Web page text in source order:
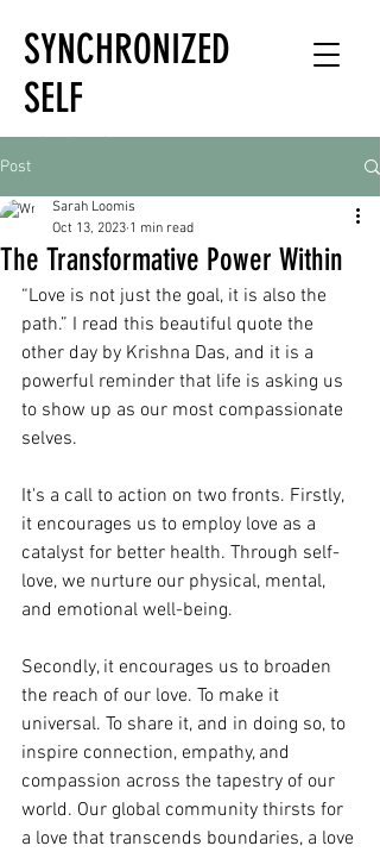
SYNCHRONIZED
SELF
HOLISTIC
HEALTH EXPERT
Post
The Transformative Power Within
Sarah Loomis
Oct 13, 2023 1 min read
“Love is not just the goal, it is also the
path.” I read this beautiful quote the
other day by Krishna Das, and it is a
powerful reminder that life is asking us
to show up as our most compassionate
selves.
It's a call to action on two fronts. Firstly,
it encourages us to employ love as a
catalyst for better health. Through self-
love, we nurture our physical, mental,
and emotional well-being.
Secondly, it encourages us to broaden
the reach of our love. To make it
universal. To share it, and in doing so, to
inspire connection, empathy, and
compassion across the tapestry of our
world. Our global community thirsts for
a love that transcends boundaries, a love